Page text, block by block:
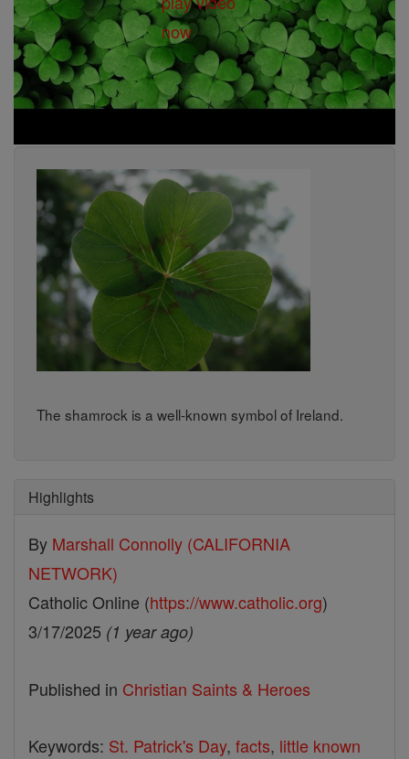
The shamrock is a well-known symbol of Ireland.
Highlights
By Marshall Connolly (CALIFORNIA
NETWORK)
Catholic Online (https://www.catholic.org)
3/17/2025 (1 year ago)
Published in Christian Saints & Heroes
Keywords: St. Patrick's Day, facts, little known